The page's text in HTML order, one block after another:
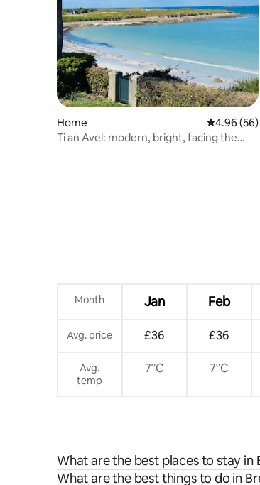
Home 4.96 out
4.96 (56)
Ti an Avel: modern, bright, facing the
Month Jan Feb
Avg. price £36 £36
Avg.
temp
7°C 7°C
What are the best places to stay in
What are the best things to do in